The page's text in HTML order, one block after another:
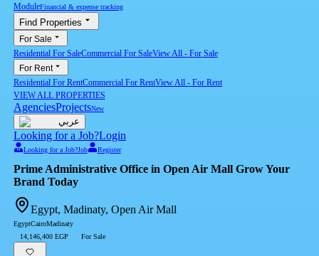
ModuleFinancial & expense tracking
Find Properties
For Sale
Residential For SaleCommercial For SaleView All- For Sale
For Rent
Residential For RentCommercial For RentView All- For Rent
VIEW ALL PROPERTIES
AgenciesProjectsNew
عربي
Looking for a Job?Login
Looking for a Job?Job Register
Brand Today
Egypt, Madinaty, Open Air Mall
EgyptCairoMadinaty
14,146,400 EGP
For Sale